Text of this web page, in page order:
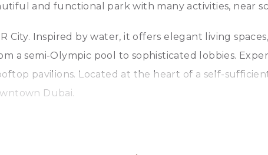
and functional park with many activities, near
City. Inspired by water, it offers elegant living
a semi-Olympic pool to sophisticated lobbies.
pavilions. Located at the heart of a self-
Dubai.